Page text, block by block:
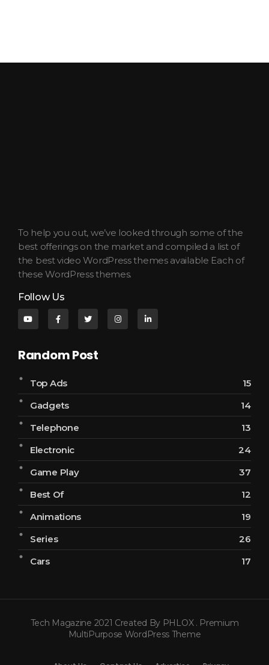
To help you out, we’ve looked through some of the
best offerings on the market and compiled a list of
the best video WordPress themes available Each of
these WordPress themes.
Follow Us
Random Post
Top Ads
15
Gadgets
14
Telephone
13
Electronic
24
Game Play
37
Best Of
12
Animations
19
Series
26
Cars
17
Tech Magazine 2021 Created By PHLOX . Premium
MultiPurpose WordPress Theme